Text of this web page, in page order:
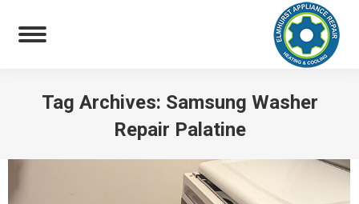
Tag Archives: Samsung Washer
Repair Palatine